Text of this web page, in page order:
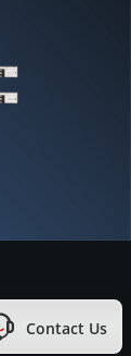
Contact Us